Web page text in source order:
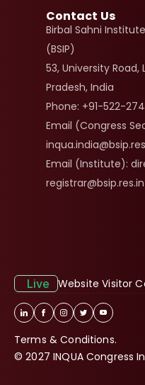
Contact Us
Birbal Sahni
(BSIP)
53, University
Pradesh, India
Phone: +91-522-
Email (Congress
Email (Institute):
registrar@bsip.res.in
Live Website Visitor
Terms & Conditions.
© 2027 INQUA Congress